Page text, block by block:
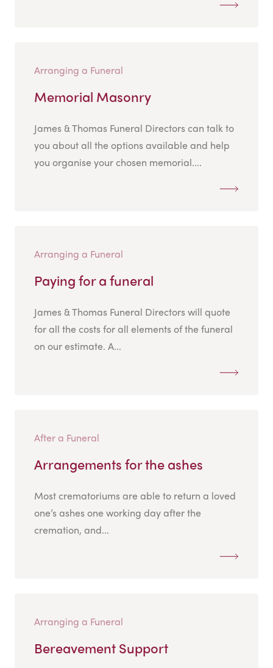
Arranging a Funeral
Memorial Masonry
James & Thomas Funeral Directors can talk to
you about all the options available and help
you organise your chosen memorial....
Arranging a Funeral
Paying for a funeral
James & Thomas Funeral Directors will quote
for all the costs for all elements of the funeral
on our estimate. A...
After a Funeral
Arrangements for the ashes
Most crematoriums are able to return a loved
one’s ashes one working day after the
cremation, and...
Arranging a Funeral
Bereavement Support